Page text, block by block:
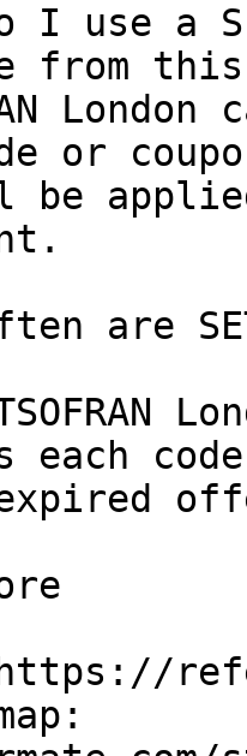
I use a
from
or
be
are
each
expired